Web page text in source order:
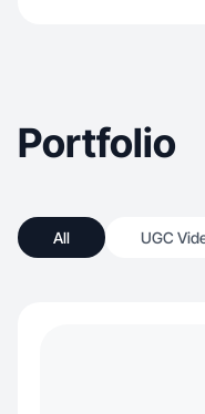
Portfolio
All UGC